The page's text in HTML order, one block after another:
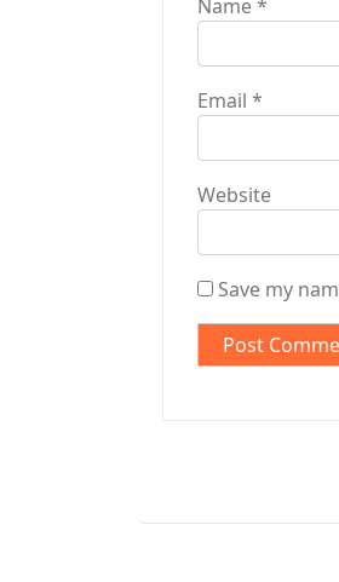
Name*
Email *
Website
Save my